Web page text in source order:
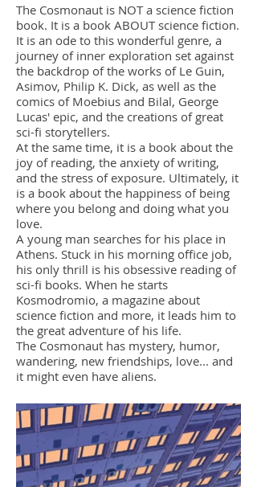
The Cosmonaut is NOT a science fiction
book. It is a book ABOUT science fiction.
It is an ode to this wonderful genre, a
journey of inner exploration set against
the backdrop of the works of Le Guin,
Asimov, Philip K. Dick, as well as the
comics of Moebius and Bilal, George
Lucas' epic, and the creations of great
sci-fi storytellers.
At the same time, it is a book about the
joy of reading, the anxiety of writing,
and the stress of exposure. Ultimately, it
is a book about the happiness of being
where you belong and doing what you
love.
A young man searches for his place in
Athens. Stuck in his morning office job,
his only thrill is his obsessive reading of
sci-fi books. When he starts
Kosmodromio, a magazine about
science fiction and more, it leads him to
the great adventure of his life.
The Cosmonaut has mystery, humor,
wandering, new friendships, love... and
it might even have aliens.